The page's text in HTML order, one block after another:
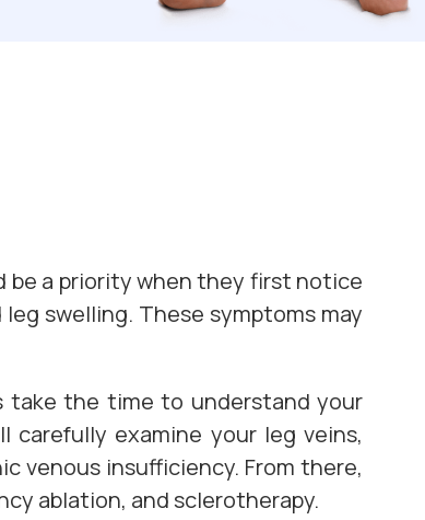
be a priority when they first notice
swelling. These symptoms may
take the time to understand your
carefully examine your leg veins,
venous insufficiency. From there,
ablation, and sclerotherapy.